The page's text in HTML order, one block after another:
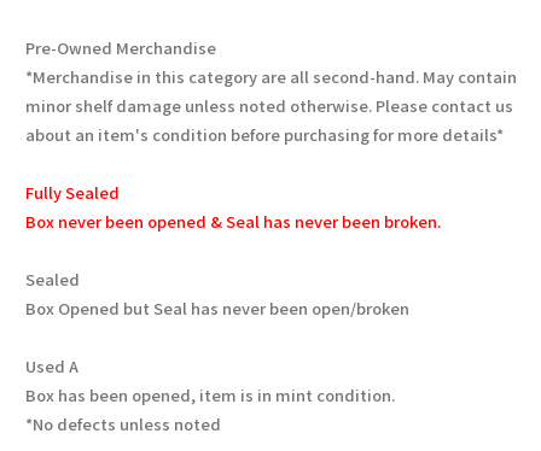
Pre-Owned Merchandise
*Merchandise in this category are all second-hand. May contain
minor shelf damage unless noted otherwise. Please contact us
about an item's condition before purchasing for more details*
Fully Sealed
Box never been opened & Seal has never been broken.
Sealed
Box Opened but Seal has never been open/broken
Used A
Box has been opened, item is in mint condition.
*No defects unless noted